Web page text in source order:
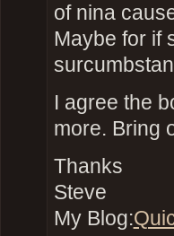
of nina
Maybe for if
I agree the
more. Bring
Thanks
Steve
My Blog: